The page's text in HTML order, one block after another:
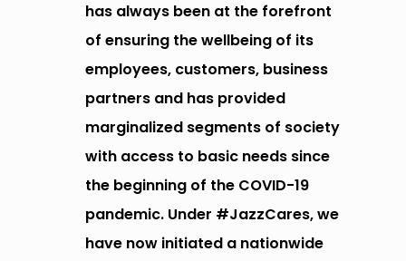
has always been at the forefront
of ensuring the wellbeing of its
employees, customers, business
partners and has provided
marginalized segments of society
with access to basic needs since
the beginning of the COVID-19
pandemic. Under #JazzCares, we
have now initiated a nationwide